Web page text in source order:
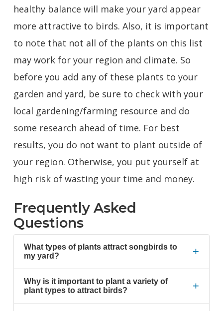
healthy balance will make your yard appear
more attractive to birds. Also, it is important
to note that not all of the plants on this list
may work for your region and climate. So
before you add any of these plants to your
garden and yard, be sure to check with your
local gardening/farming resource and do
some research ahead of time. For best
results, you do not want to plant outside of
your region. Otherwise, you put yourself at
high risk of wasting your time and money.
Frequently Asked
Questions
What types of plants attract songbirds to
my yard?
+
Why is it important to plant a variety of
plant types to attract birds?
+